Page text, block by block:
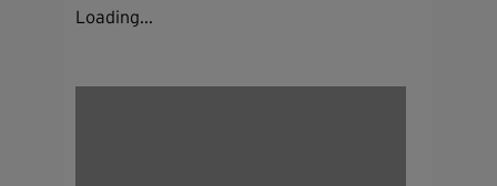
Loading...